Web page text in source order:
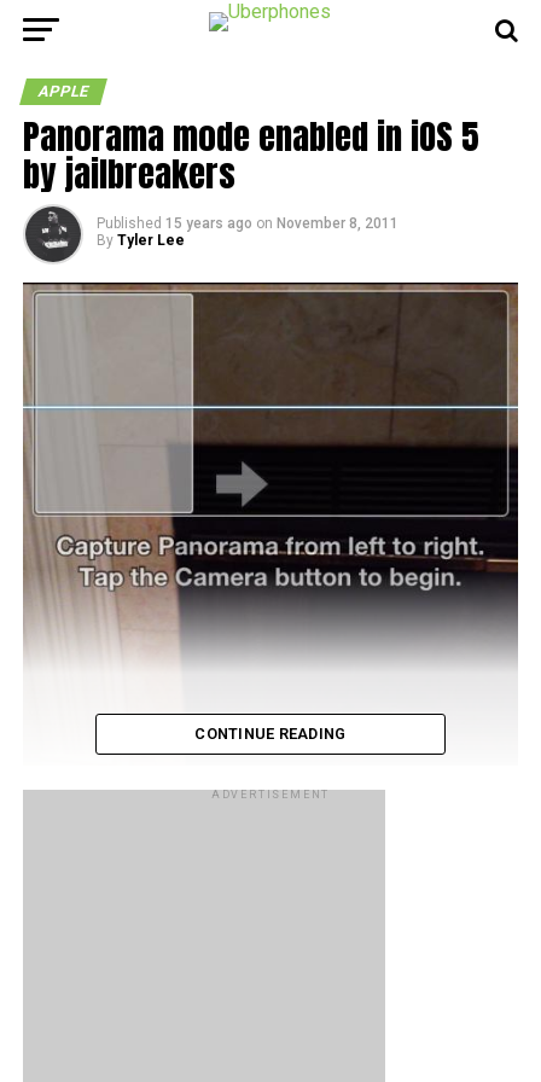
APPLE
Panorama mode enabled in iOS 5
by jailbreakers
Published 15 years ago on November 8, 2011
By Tyler Lee
CONTINUE READING
ADVERTISEMENT